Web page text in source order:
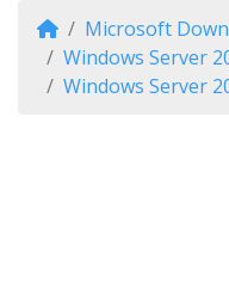
Microsoft
Windows Server
Windows Server